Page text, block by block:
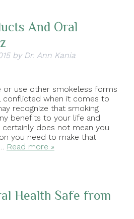
And Oral
by Dr. Ann Kania
or use other smokeless forms
conflicted when it comes to
recognize that smoking
benefits to your life and
does not mean you
you need to make that
Read more »
Health Safe from